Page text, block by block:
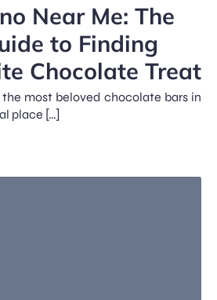
Near Me: The
to Finding
Chocolate Treat
most beloved chocolate bars in
place […]